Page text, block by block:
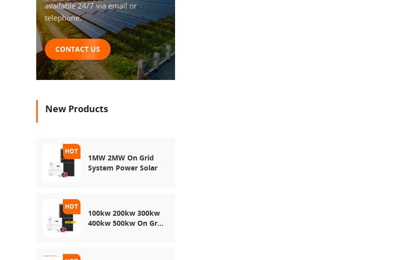
available 24/7 via email or
telephone.
CONTACT US
New Products
1MW 2MW On Grid
System Power Solar
100kw 200kw 300kw
400kw 500kw On Grid